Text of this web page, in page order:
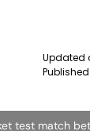
Updated
test match